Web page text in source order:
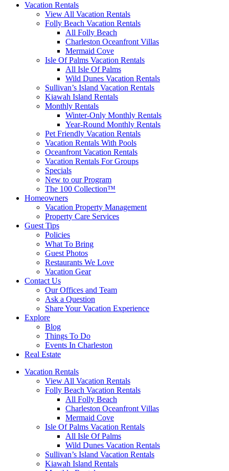
Vacation Rentals
View All Vacation Rentals
Folly Beach Vacation Rentals
All Folly Beach
Charleston Oceanfront Villas
Mermaid Cove
Isle Of Palms Vacation Rentals
All Isle Of Palms
Wild Dunes Vacation Rentals
Sullivan’s Island Vacation Rentals
Kiawah Island Rentals
Monthly Rentals
Winter-Only Monthly Rentals
Year-Round Monthly Rentals
Pet Friendly Vacation Rentals
Vacation Rentals With Pools
Oceanfront Vacation Rentals
Vacation Rentals For Groups
Specials
New to our Program
The 100 Collection™
Homeowners
Vacation Property Management
Property Care Services
Guest Tips
Policies
What To Bring
Guest Photos
Restaurants We Love
Vacation Gear
Contact Us
Our Offices and Team
Ask a Question
Share Your Vacation Experience
Explore
Blog
Things To Do
Events In Charleston
Real Estate
Vacation Rentals
View All Vacation Rentals
Folly Beach Vacation Rentals
All Folly Beach
Charleston Oceanfront Villas
Mermaid Cove
Isle Of Palms Vacation Rentals
All Isle Of Palms
Wild Dunes Vacation Rentals
Sullivan’s Island Vacation Rentals
Kiawah Island Rentals